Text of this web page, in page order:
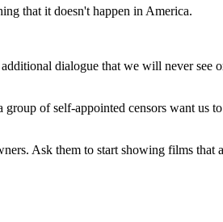
that it doesn't happen in America.
dialogue that we will never see
of self-appointed censors want us
Ask them to start showing films that